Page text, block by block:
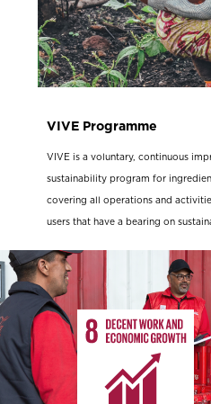
VIVE Programme
VIVE is a voluntary, continuous
sustainability program for
covering all operations and
users that have a bearing on